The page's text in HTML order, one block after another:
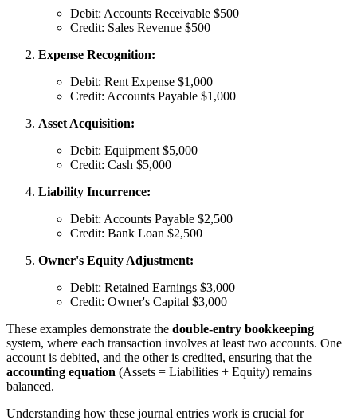
Debit: Accounts Receivable $500
Credit: Sales Revenue $500
Expense Recognition:
Debit: Rent Expense $1,000
Credit: Accounts Payable $1,000
Asset Acquisition:
Debit: Equipment $5,000
Credit: Cash $5,000
Liability Incurrence:
Debit: Accounts Payable $2,500
Credit: Bank Loan $2,500
Owner's Equity Adjustment:
Debit: Retained Earnings $3,000
Credit: Owner's Capital $3,000
These examples demonstrate the double-entry bookkeeping
system, where each transaction involves at least two accounts. One
account is debited, and the other is credited, ensuring that the
accounting equation (Assets = Liabilities + Equity) remains
balanced.
Understanding how these journal entries work is crucial for